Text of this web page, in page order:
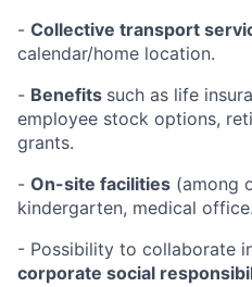
- Collective transport
calendar/home location.
- Benefits such as life
employee stock options,
grants.
- On-site facilities (among
kindergarten, medical office.
- Possibility to collaborate
corporate social